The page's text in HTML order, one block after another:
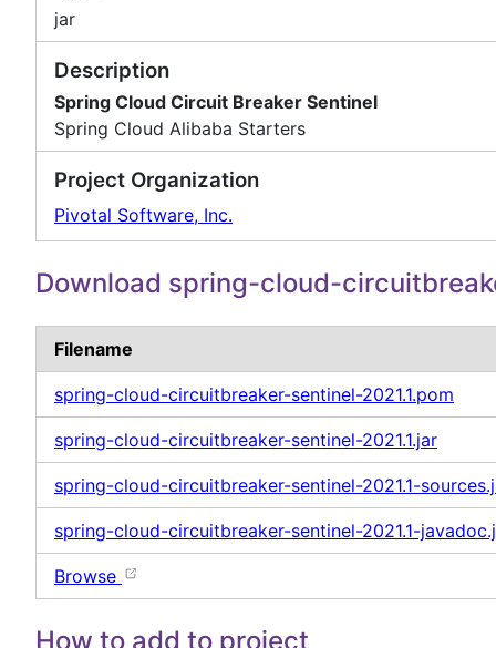
jar
Description
Spring Cloud Circuit Breaker Sentinel
Spring Cloud Alibaba Starters
Project Organization
Pivotal Software, Inc.
Download spring-cloud-
Filename
spring-cloud-circuitbreaker-sentinel-2021.1.pom
spring-cloud-circuitbreaker-sentinel-2021.1.jar
spring-cloud-circuitbreaker-sentinel-2021.1-
spring-cloud-circuitbreaker-sentinel-2021.1-
Browse
How to add to project